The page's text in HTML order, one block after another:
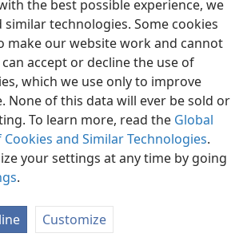
the best possible experience, we
similar technologies. Some cookies
make our website work and cannot
accept or decline the use of
which we use only to improve
None of this data will ever be sold or
To learn more, read the Global
Cookies and Similar Technologies.
your settings at any time by going
.
Customize
Tower Bible and Tract Society of Pennsylvania
Tumellano ea ho Boloka Lekunutu
Settings
JW.ORG Kena